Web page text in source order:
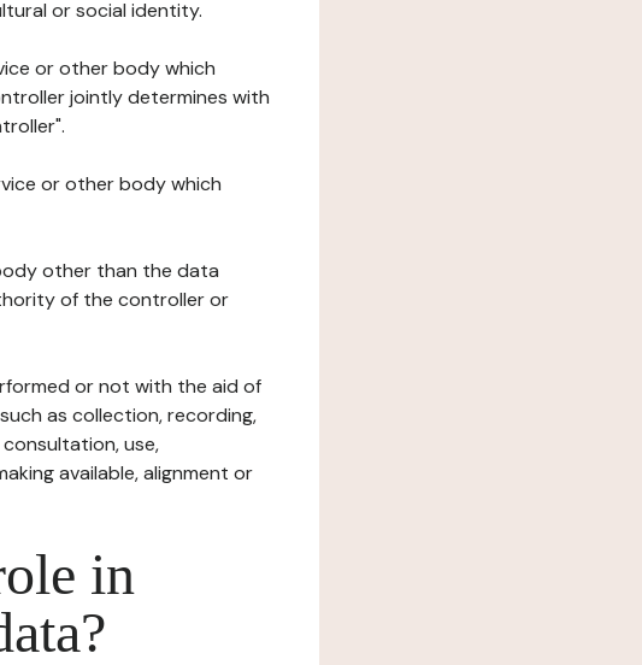
or social identity.
or other body which
jointly determines with
or other body which
other than the data
of the controller or
or not with the aid of
as collection, recording,
use,
available, alignment or
in